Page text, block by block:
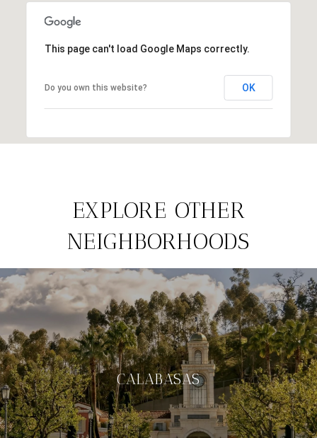
This page can't load Google Maps correctly.
Do you own this website? OK
EXPLORE OTHER
NEIGHBORHOODS
CALABASAS